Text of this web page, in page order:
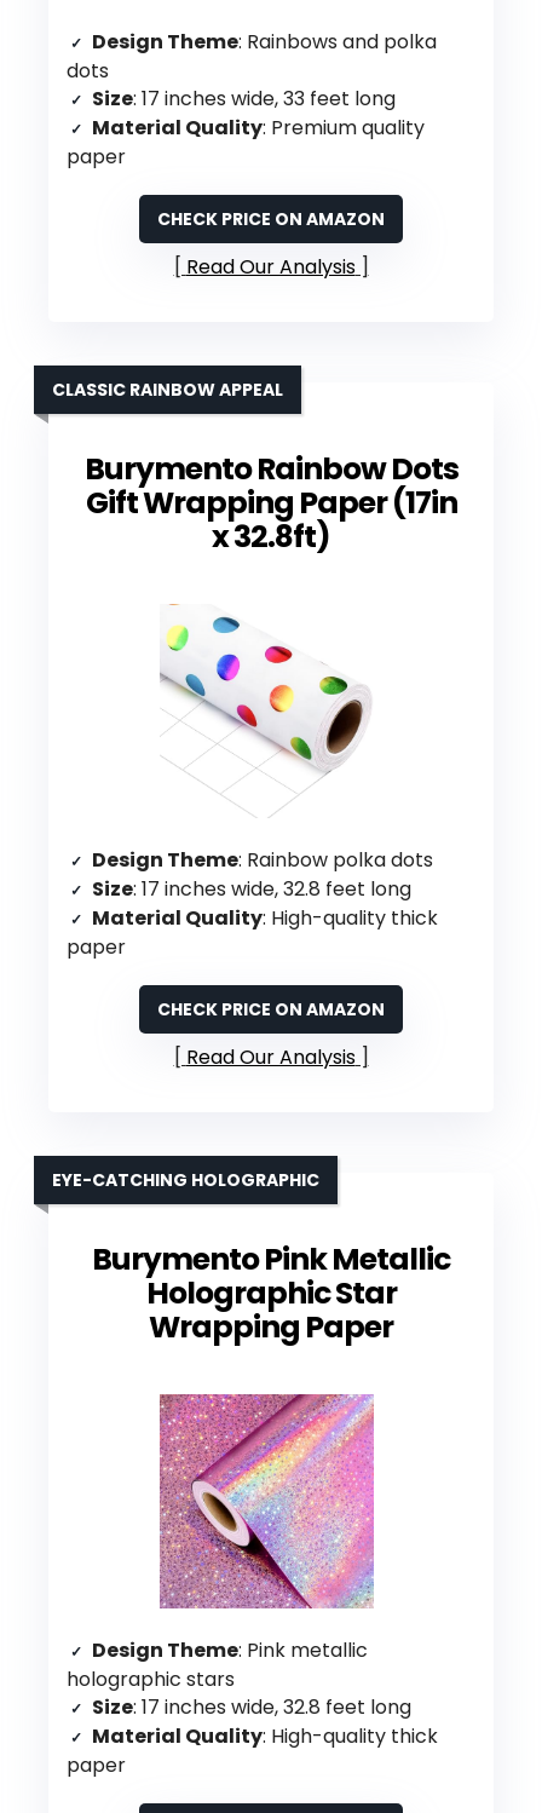
Design Theme: Rainbows and polka
dots
Size: 17 inches wide, 33 feet long
Material Quality: Premium quality
paper
CHECK PRICE ON AMAZON
Read Our Analysis
Burymento Rainbow Dots
Gift Wrapping Paper (17in
x 32.8ft)
CLASSIC RAINBOW APPEAL
Design Theme: Rainbow polka dots
Size: 17 inches wide, 32.8 feet long
Material Quality: High-quality thick
paper
CHECK PRICE ON AMAZON
Read Our Analysis
Burymento Pink Metallic
Holographic Star
Wrapping Paper
EYE-CATCHING HOLOGRAPHIC
Design Theme: Pink metallic
holographic stars
Size: 17 inches wide, 32.8 feet long
Material Quality: High-quality thick
paper